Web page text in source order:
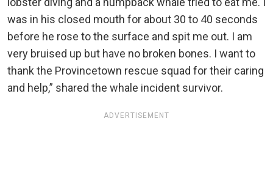
was in his closed mouth for about 30 to 40 seconds
before he rose to the surface and spit me out. I am
very bruised up but have no broken bones. I want to
thank the Provincetown rescue squad for their caring
and help,” shared the whale incident survivor.
ADVERTISEMENT